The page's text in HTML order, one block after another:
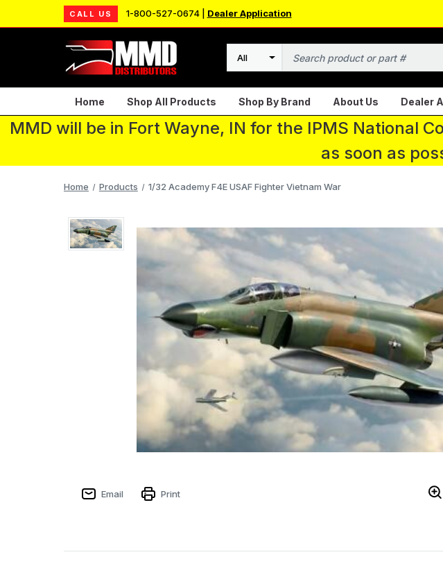
CALL US 1-800-527-0674 | Dealer Application
Search
Home Shop All Products Shop By Brand About Us Dealer
MMD will be in Fort Wayne, IN for the IPMS National
as soon as
Home Products 1/32 Academy F4E USAF Fighter Vietnam War
Email Print